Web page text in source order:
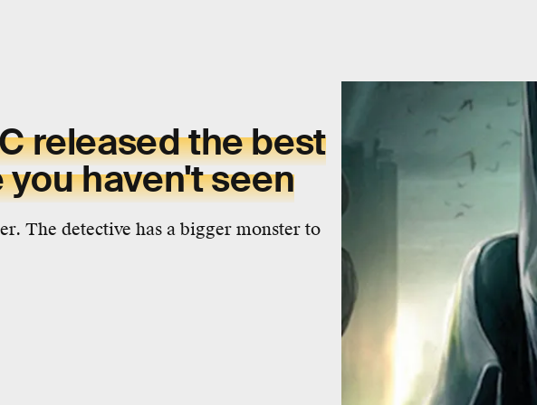
released the best
haven't seen
The detective has a bigger monster to